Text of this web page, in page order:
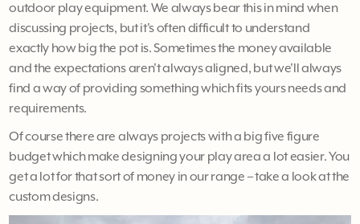
outdoor play equipment. We always bear this in mind when
discussing projects, but it's often difficult to understand
exactly how big the pot is. Sometimes the money available
and the expectations aren't always aligned, but we'll always
find a way of providing something which fits yours needs and
requirements.
Of course there are always projects with a big five figure
budget which make designing your play area a lot easier. You
get a lot for that sort of money in our range – take a look at the
custom designs.